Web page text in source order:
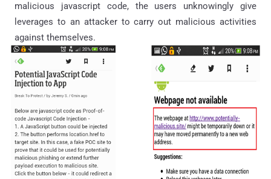
malicious javascript code, the users unknowingly give
leverages to an attacker to carry out malicious activities
against themselves.